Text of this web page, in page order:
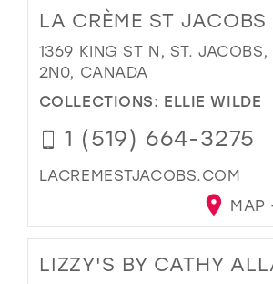
LA CRÈME ST JACOBS
1369 KING ST N, ST.
2N0, CANADA
COLLECTIONS: ELLIE WILDE
1 (519) 664-3275
LACREMESTJACOBS.COM
MAP
LIZZY'S BY CATHY